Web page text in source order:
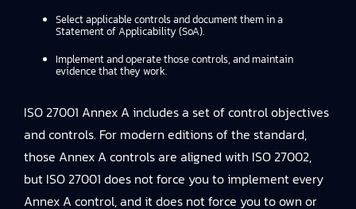
Select applicable controls and document them in a
Statement of Applicability (SoA).
Implement and operate those controls, and maintain
evidence that they work.
ISO 27001 Annex A includes a set of control objectives
and controls. For modern editions of the standard,
those Annex A controls are aligned with ISO 27002,
but ISO 27001 does not force you to implement every
Annex A control, and it does not force you to own or